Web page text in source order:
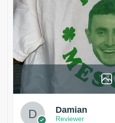
Damian
Reviewer